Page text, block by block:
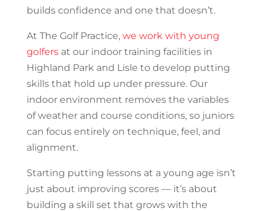
builds confidence and one that doesn’t.
At The Golf Practice, we work with young
golfersat our indoor training facilities in
Highland Park and Lisle to develop putting
skills that hold up under pressure. Our
indoor environment removes the variables
of weather and course conditions, so juniors
can focus entirely on technique, feel, and
alignment.
Starting putting lessons at a young age isn’t
just about improving scores — it’s about
building a skill set that grows with the